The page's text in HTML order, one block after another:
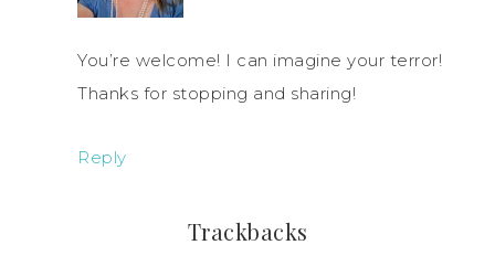
You’re welcome! I can imagine your terror!
Thanks for stopping and sharing!
Reply
Trackbacks